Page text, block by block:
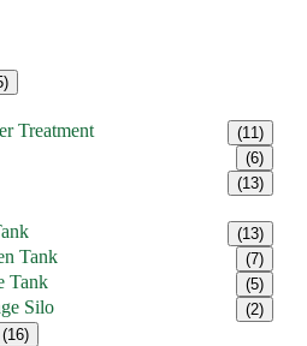
Treatment (11)
(6)
(13)
(13)
Tank (7)
Tank (5)
Silo (2)
(16)